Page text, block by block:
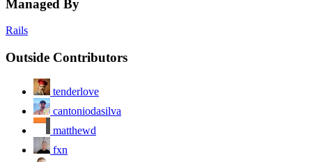
Managed By
Rails
Outside Contributors
tenderlove
cantoniodasilva
matthewd
fxn